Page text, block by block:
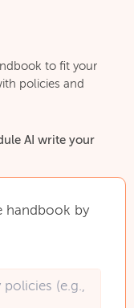
to fit your
policies and
AI write your
handbook by